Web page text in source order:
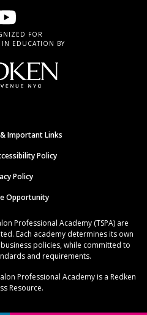
FOR
IN EDUCATION BY
Important Links
Policy
Policy
Opportunity
Professional Academy (TSPA) are
Each academy determines its own
policies, while committed to
and requirements.
Professional Academy is a Redken
Resource.